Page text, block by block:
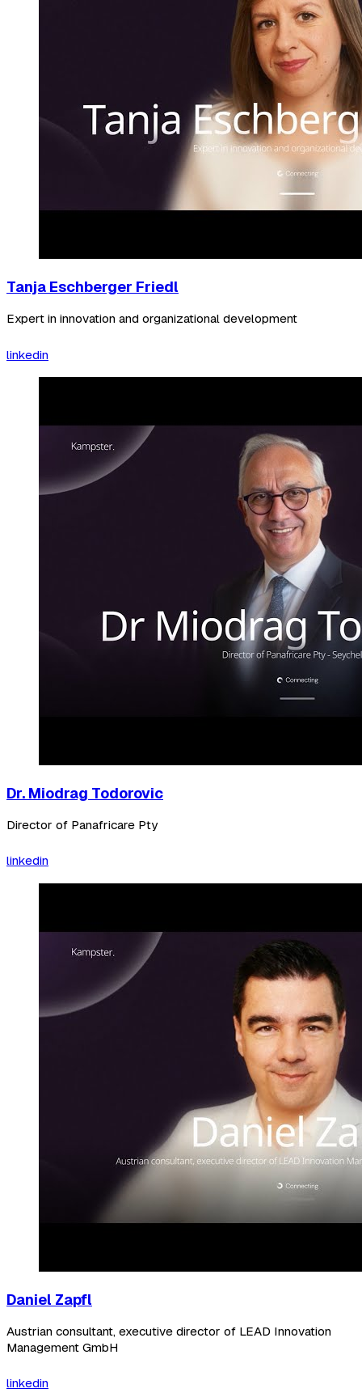
Tanja Eschberger Friedl
Expert in innovation and organizational development
linkedin
Dr. Miodrag Todorovic
Director of Panafricare Pty
linkedin
Daniel Zapfl
Austrian consultant, executive director of LEAD Innovation
Management GmbH
linkedin